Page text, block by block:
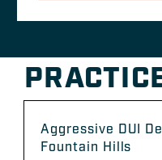
Aggressive DUI
Fountain Hills